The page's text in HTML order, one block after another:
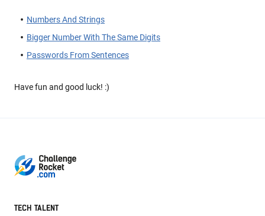
Numbers And Strings
Bigger Number With The Same Digits
Passwords From Sentences
Have fun and good luck! :)
TECH TALENT